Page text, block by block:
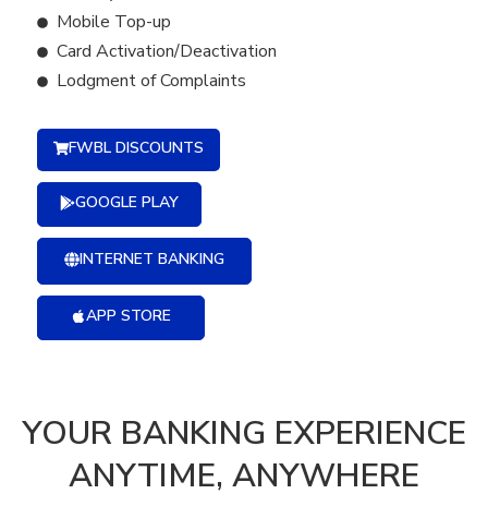
Mobile Top-up
Card Activation/Deactivation
Lodgment of Complaints
FWBL DISCOUNTS
GOOGLE PLAY
INTERNET BANKING
APP STORE
YOUR BANKING EXPERIENCE
ANYTIME, ANYWHERE